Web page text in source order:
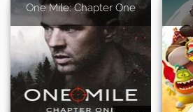
One Mile: Chapter One